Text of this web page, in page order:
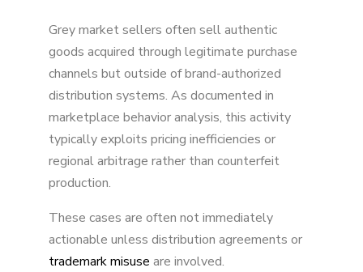
Grey market sellers often sell authentic
goods acquired through legitimate purchase
channels but outside of brand-authorized
distribution systems. As documented in
marketplace behavior analysis, this activity
typically exploits pricing inefficiencies or
regional arbitrage rather than counterfeit
production.
These cases are often not immediately
actionable unless distribution agreements or
trademark misuse are involved.